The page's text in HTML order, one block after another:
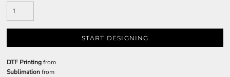
START DESIGNING
DTF Printingfrom
Sublimationfrom